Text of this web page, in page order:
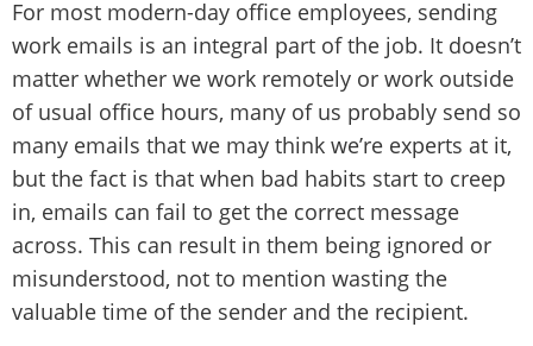
For most modern-day office employees, sending
work emails is an integral part of the job. It doesn’t
matter whether we work remotely or work outside
of usual office hours, many of us probably send so
many emails that we may think we’re experts at it,
but the fact is that when bad habits start to creep
in, emails can fail to get the correct message
across. This can result in them being ignored or
misunderstood, not to mention wasting the
valuable time of the sender and the recipient.